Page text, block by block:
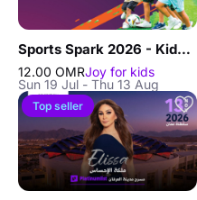
Sports Spark 2026 - Kids Summer Camp in Muscat
12.00 OMRJoy for kids
Sun 19 Jul - Thu 13 Aug
Top seller